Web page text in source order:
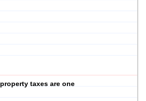
property taxes are one